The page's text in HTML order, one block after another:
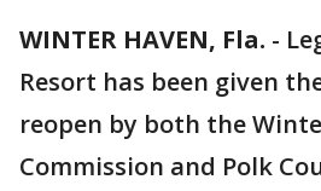
WINTER HAVEN, Fla. -
Resort has been given
reopen by both the
Commission and Polk